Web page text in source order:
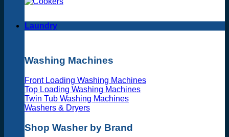
Laundry
Washing Machines
Front Loading Washing Machines
Top Loading Washing Machines
Twin Tub Washing Machines
Washers & Dryers
Shop Washer by Brand